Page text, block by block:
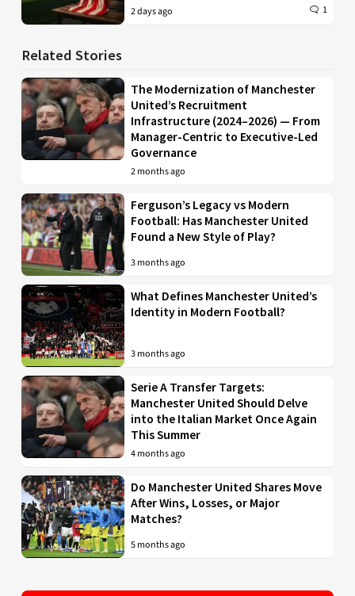
2 days ago 1
Related Stories
The Modernization of Manchester
United’s Recruitment
Infrastructure (2024–2026) — From
Manager-Centric to Executive-Led
Governance
2 months ago
Ferguson’s Legacy vs Modern
Football: Has Manchester United
Found a New Style of Play?
3 months ago
What Defines Manchester United’s
Identity in Modern Football?
3 months ago
Serie A Transfer Targets:
Manchester United Should Delve
into the Italian Market Once Again
This Summer
4 months ago
Do Manchester United Shares Move
After Wins, Losses, or Major
Matches?
5 months ago